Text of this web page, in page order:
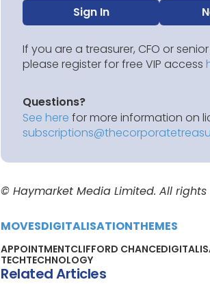
Sign In
If you are a treasurer, CFO or
please register for free VIP access
Questions?
See here for more information on
© Haymarket Media Limited. All rights
MOVESDIGITALISATIONTHEMES
APPOINTMENTCLIFFORD CHANCE
TECHTECHNOLOGY
Related Articles